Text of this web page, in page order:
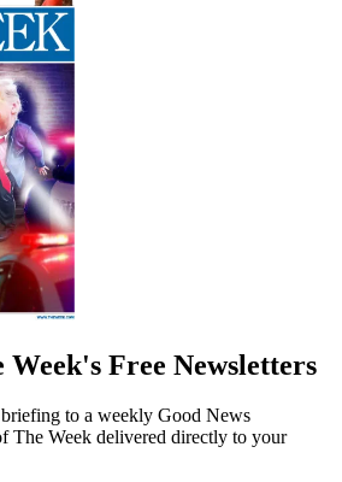
Week's Free Newsletters
to a weekly Good News
The Week delivered directly to your